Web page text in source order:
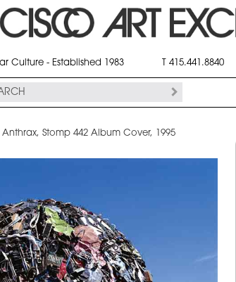
Culture - Established 1983 T 415.441.8840
Anthrax, Stomp 442 Album Cover, 1995